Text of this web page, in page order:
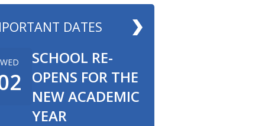
DATES
WED
SCHOOL RE-
OPENS FOR THE
NEW ACADEMIC
YEAR